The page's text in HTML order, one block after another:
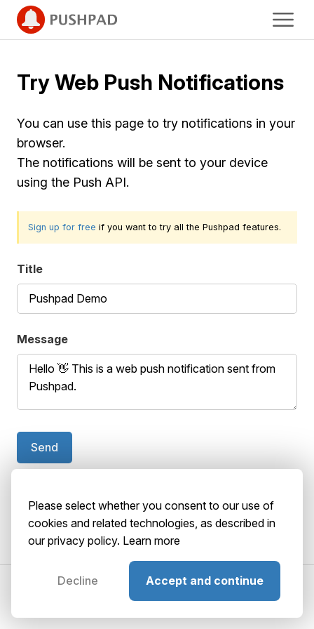
Try Web Push Notifications
You can use this page to try notifications in your
browser.
The notifications will be sent to your device
using the Push API.
Sign up for free if you want to try all the Pushpad features.
Title
Message
Send
©2026 AbstractBrain srls P. IVA: 02516920036 About
Please select whether you consent to our use of
cookies and related technologies, as described in
our privacy policy. Learn more
Decline Accept and continue